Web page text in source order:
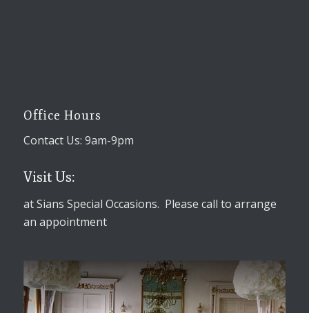
Office Hours
Contact Us: 9am-9pm
Visit Us:
at Sians Special Occasions. Please call to arrange
an appointment